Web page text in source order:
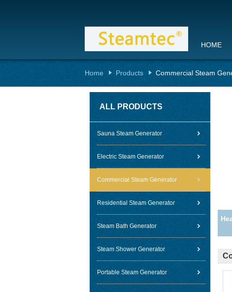
HOME
Home Products Commercial Steam
ALL PRODUCTS
Sauna Steam Generator
Electric Steam Generator
Commercial Steam Generator
Residential Steam Generator
Steam Bath Generator
Steam Shower Generator
Portable Steam Generator